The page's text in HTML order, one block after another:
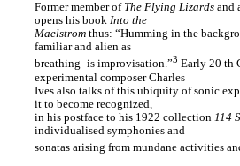
Former member of The Flying Lizardsand
opens his book Into the
Maelstromthus: “Humming in the
familiar and alien as
breathing- is improvisation.”3 Early 20 th
experimental composer Charles
Ives also talks of this ubiquity of sonic
it to become recognized,
in his postface to his 1922 collection 114
individualised symphonies and
sonatas arising from mundane activities